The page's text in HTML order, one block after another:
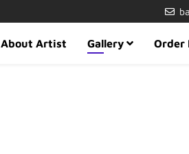
About Artist Gallery Order